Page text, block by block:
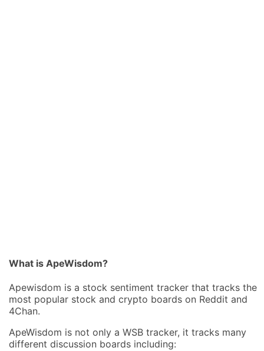
What is ApeWisdom?
Apewisdom is a stock sentiment tracker that tracks the
most popular stock and crypto boards on Reddit and
4Chan.
ApeWisdom is not only a WSB tracker, it tracks many
different discussion boards including: